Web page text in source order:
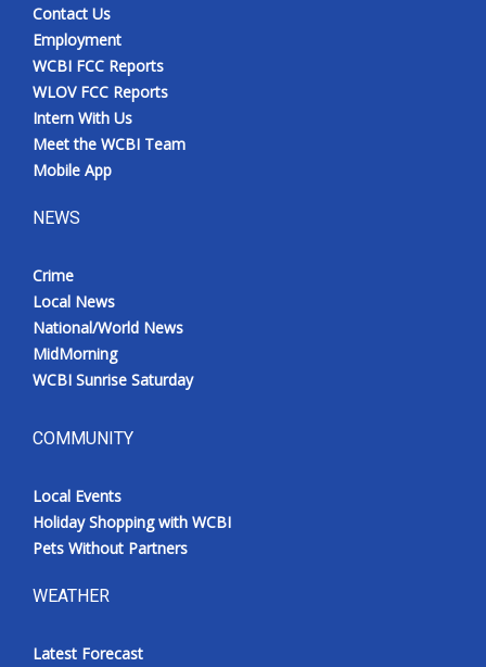
Contact Us
Employment
WCBI FCC Reports
WLOV FCC Reports
Intern With Us
Meet the WCBI Team
Mobile App
NEWS
Crime
Local News
National/World News
MidMorning
WCBI Sunrise Saturday
COMMUNITY
Local Events
Holiday Shopping with WCBI
Pets Without Partners
WEATHER
Latest Forecast